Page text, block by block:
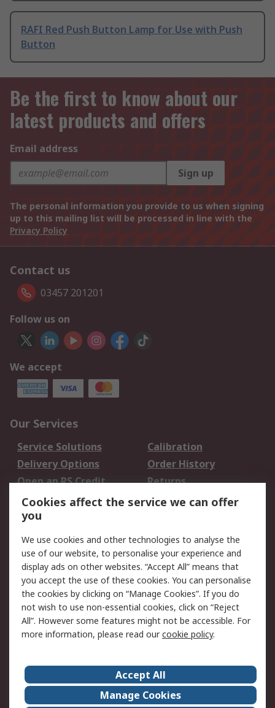
RAFI Red Push Button Lamp for Use with Push
Button
Be the first to know about our
latest products and offers
Email address
Sign up
The personal information you provide to us when signing
up to this mailing list will be processed in line with the
Privacy Policy
Contact us
03457 201201
Follow us on
We accept
Our Services
Service Solutions
Calibration
Delivery Options
Order History
Open an RS Credit
Account
Returns
Scheduled Orders
Legal
Cookie Policy
Email Security
Privacy Policy -
Updated
Website Terms
Terms and Conditions
of Sale
About Us
Careers
Corporate Group
Events
Cookies affect the service we can offer
you
We use cookies and other technologies to analyse the
use of our website, to personalise your experience and
display ads on other websites. “Accept All” means that
you accept the use of these cookies. You can personalise
the cookies by clicking on “Manage Cookies”. If you do
not wish to use non-essential cookies, click on “Reject
All”. However some features might not be accessible. For
more information, please read ourcookie policy.
Accept All
Manage Cookies